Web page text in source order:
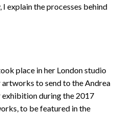
I explain the processes behind
place in her London studio
artworks to send to the Andrea
during the 2017
to be featured in the